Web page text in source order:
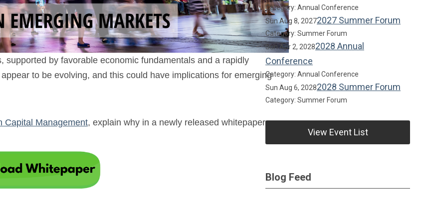
by favorable economic fundamentals and a rapidly
to be evolving, and this could have implications for emerging
Capital Management, explain why in a newly released whitepaper.
Category: Annual Conference
Sun Aug 8, 20272027 Summer Forum
Category: Summer Forum
Sun Apr 2, 20282028 Annual
Conference
Category: Annual Conference
Sun Aug 6, 20282028 Summer Forum
Category: Summer Forum
View Event List
Blog Feed